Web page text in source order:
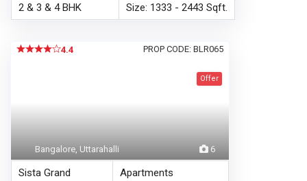
2 & 3 & 4 BHK
Size: 1333 - 2443 Sqft.
4.4 PROP CODE: BLR065
6
Bangalore, Uttarahalli
Offer
Sista Grand
Apartments